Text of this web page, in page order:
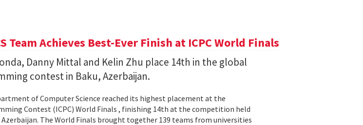
Team Achieves Best-Ever Finish at ICPC World Finals
Danny Mittal and Kelin Zhu place 14th in the global
contest in Baku, Azerbaijan.
of Computer Science reached its highest placement at the
Contest (ICPC) World Finals , finishing 14th at the competition held
Azerbaijan. The World Finals brought together 139 teams from universities